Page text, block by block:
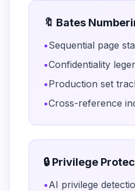
🔖 Bates
•Sequential page
•Confidentiality
•Production set
•Cross-reference
🔒 Privilege
•AI privilege